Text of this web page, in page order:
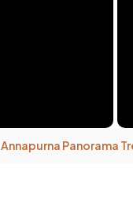
Annapurna Panorama